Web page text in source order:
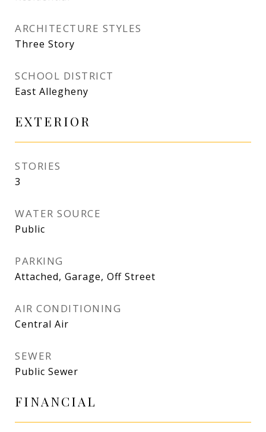
ARCHITECTURE STYLES
Three Story
SCHOOL DISTRICT
East Allegheny
EXTERIOR
STORIES
3
WATER SOURCE
Public
PARKING
Attached, Garage, Off Street
AIR CONDITIONING
Central Air
SEWER
Public Sewer
FINANCIAL